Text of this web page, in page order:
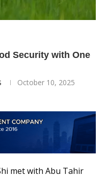
Security with One
October 10, 2025
met with Abu Tahir